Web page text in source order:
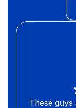
These